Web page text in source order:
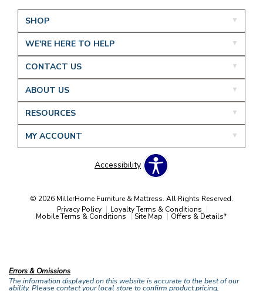
SHOP
WE'RE HERE TO HELP
CONTACT US
ABOUT US
RESOURCES
MY ACCOUNT
Accessibility
© 2026 MillerHome Furniture & Mattress. All Rights Reserved.
Privacy Policy
Loyalty Terms & Conditions
Mobile Terms & Conditions Site Map Offers & Details*
Errors & Omissions
The information displayed on this website is accurate to the best of our
ability. Please contact your local store to confirm product pricing,